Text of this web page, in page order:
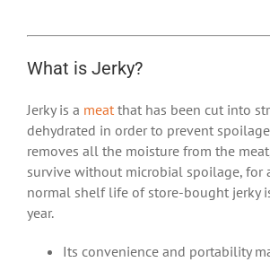
What is Jerky?
Jerky is a meatthat has been cut into
dehydrated in order to prevent
removes all the moisture from the
survive without microbial spoilage, for
normal shelf life of store-bought jerky
year.
Its convenience and portability